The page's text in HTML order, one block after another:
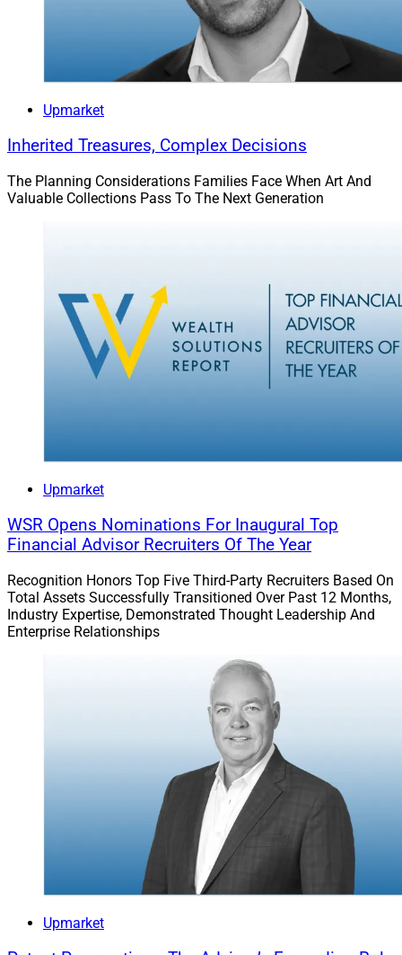
One Final Piece Of Advice
Don’t be afraid to try new things. Sticking to the status
done is easy. Change and transformation are rarely
comfortable but often worth it. In our experience, a
positive culture can guide a firm through changes that
William Rice is CEO of value investing-focusedAnchor
Capital Advisors
Upmarket
Inherited Treasures, Complex Decisions
The Planning Considerations Families Face When Art And
Valuable Collections Pass To The Next Generation
Upmarket
WSR Opens Nominations For Inaugural Top
Financial Advisor Recruiters Of The Year
Recognition Honors Top Five Third-Party Recruiters Based On
Total Assets Successfully Transitioned Over Past 12 Months,
Industry Expertise, Demonstrated Thought Leadership And
Enterprise Relationships
Upmarket